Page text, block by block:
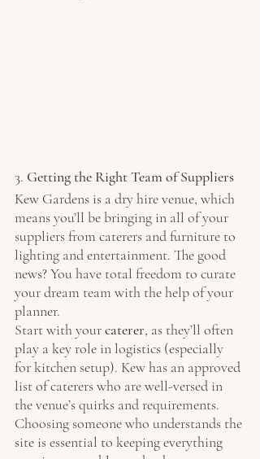
3. Getting the Right Team of Suppliers
Kew Gardens is a dry hire venue, which
means you’ll be bringing in all of your
suppliers from caterers and furniture to
lighting and entertainment. The good
news? You have total freedom to curate
your dream team with the help of your
planner.
Start with your caterer, as they’ll often
play a key role in logistics (especially
for kitchen setup). Kew has an approved
list of caterers who are well-versed in
the venue’s quirks and requirements.
Choosing someone who understands the
site is essential to keeping everything